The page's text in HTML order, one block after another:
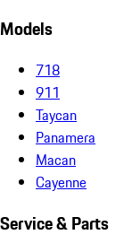
Models
718
911
Taycan
Panamera
Macan
Cayenne
Service & Parts